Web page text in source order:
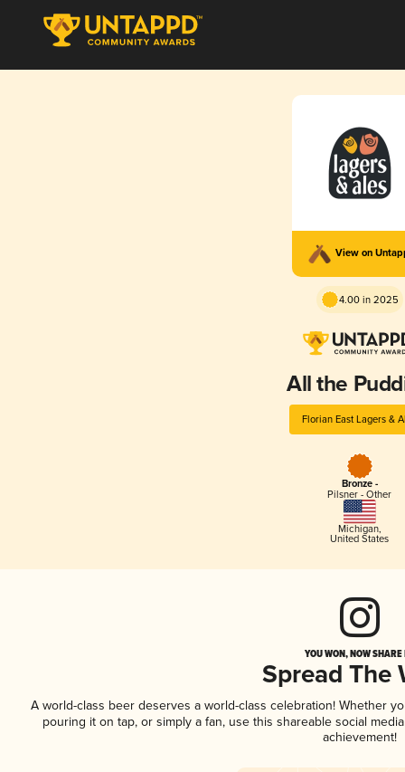
View on
4.00 in 2025
All the
Florian East Lagers &
Bronze -
Pilsner - Other
Michigan,
United States
YOU WON, NOW
Spread The
A world-class beer deserves a world-class celebration! Whether
pouring it on tap, or simply a fan, use this shareable social
achievement!